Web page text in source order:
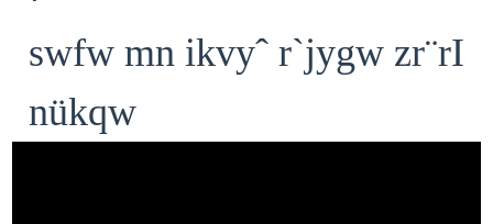
swfw mn ikvyˆ r`jygw zr¨rI
nükqw